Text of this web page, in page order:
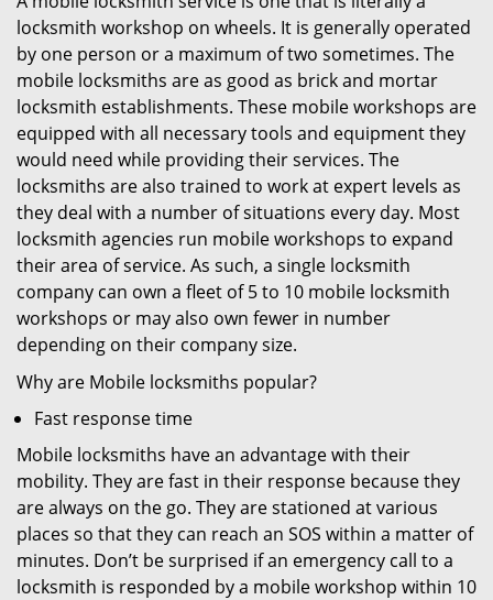
locksmith workshop on wheels. It is generally operated
by one person or a maximum of two sometimes. The
mobile locksmiths are as good as brick and mortar
locksmith establishments. These mobile workshops are
equipped with all necessary tools and equipment they
would need while providing their services. The
locksmiths are also trained to work at expert levels as
they deal with a number of situations every day. Most
locksmith agencies run mobile workshops to expand
their area of service. As such, a single locksmith
company can own a fleet of 5 to 10 mobile locksmith
workshops or may also own fewer in number
depending on their company size.
Why are Mobile locksmiths popular?
Fast response time
Mobile locksmiths have an advantage with their
mobility. They are fast in their response because they
are always on the go. They are stationed at various
places so that they can reach an SOS within a matter of
minutes. Don’t be surprised if an emergency call to a
locksmith is responded by a mobile workshop within 10